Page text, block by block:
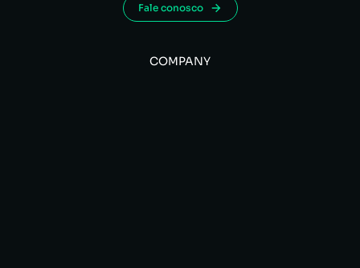
Fale conosco
COMPANY